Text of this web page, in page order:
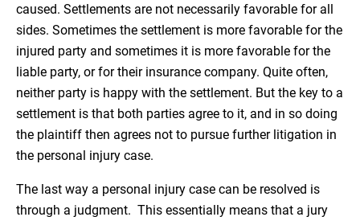
caused. Settlements are not necessarily favorable for all
sides. Sometimes the settlement is more favorable for the
injured party and sometimes it is more favorable for the
liable party, or for their insurance company. Quite often,
neither party is happy with the settlement. But the key to a
settlement is that both parties agree to it, and in so doing
the plaintiff then agrees not to pursue further litigation in
the personal injury case.
The last way a personal injury case can be resolved is
through a judgment. This essentially means that a jury